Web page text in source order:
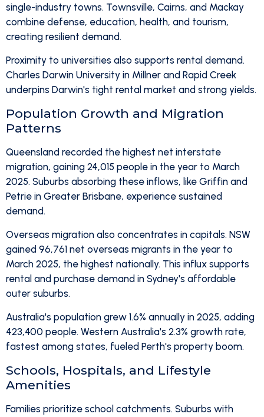
single-industry towns. Townsville, Cairns, and Mackay
combine defense, education, health, and tourism,
creating resilient demand.
Proximity to universities also supports rental demand.
Charles Darwin University in Millner and Rapid Creek
underpins Darwin's tight rental market and strong yields.
Population Growth and Migration
Patterns
Queensland recorded the highest net interstate
migration, gaining 24,015 people in the year to March
2025. Suburbs absorbing these inflows, like Griffin and
Petrie in Greater Brisbane, experience sustained
demand.
Overseas migration also concentrates in capitals. NSW
gained 96,761 net overseas migrants in the year to
March 2025, the highest nationally. This influx supports
rental and purchase demand in Sydney's affordable
outer suburbs.
Australia's population grew 1.6% annually in 2025, adding
423,400 people. Western Australia's 2.3% growth rate,
fastest among states, fueled Perth's property boom.
Schools, Hospitals, and Lifestyle
Amenities
Families prioritize school catchments. Suburbs with